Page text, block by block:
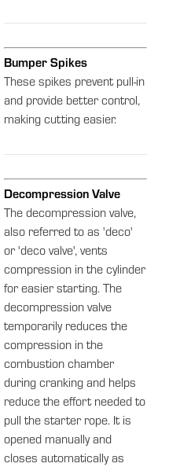
Bumper Spikes
These spikes prevent pull-in
and provide better control,
making cutting easier.
Decompression Valve
The decompression valve,
also referred to as 'deco'
or 'deco valve', vents
compression in the cylinder
for easier starting. The
decompression valve
temporarily reduces the
compression in the
combustion chamber
during cranking and helps
reduce the effort needed to
pull the starter rope. It is
opened manually and
closes automatically as